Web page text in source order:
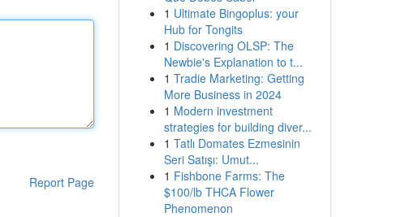
Report Page
1 Ultimate Bingoplus: your
Hub for Tongits
1 Discovering OLSP: The
Newbie's Explanation to t...
1 Tradie Marketing: Getting
More Business in 2024
1 Modern investment
strategies for building diver...
1 Tatlı Domates Ezmesinin
Seri Satışı: Umut...
1 Fishbone Farms: The
$100/lb THCA Flower
Phenomenon